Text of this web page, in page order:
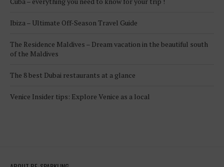
Ibiza – Ultimate Off-Season Travel Guide
The Residence Maldives – Dream vacation in the beautiful south
of the Maldives
The 8 best Dubai restaurants at a glance
Venice Insider tips: Explore Venice as a local